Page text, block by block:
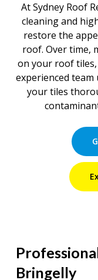
At Sydney Roof
cleaning and
restore the
roof. Over time,
on your roof
experienced team
your tiles
Bringelly